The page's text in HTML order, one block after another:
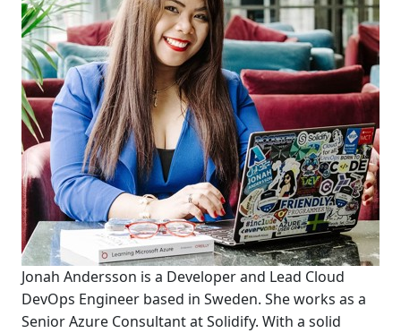
Jonah Andersson is a Developer and Lead Cloud
DevOps Engineer based in Sweden. She works as a
Senior Azure Consultant at Solidify. With a solid